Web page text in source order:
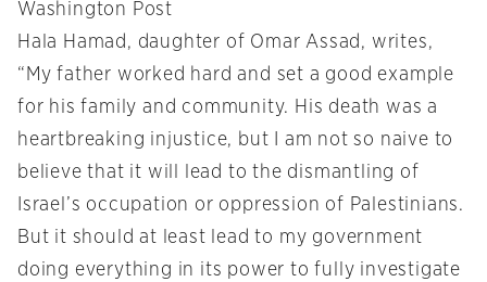
Washington Post
Hala Hamad, daughter of Omar Assad, writes,
“My father worked hard and set a good example
for his family and community. His death was a
heartbreaking injustice, but I am not so naive to
believe that it will lead to the dismantling of
Israel’s occupation or oppression of Palestinians.
But it should at least lead to my government
doing everything in its power to fully investigate